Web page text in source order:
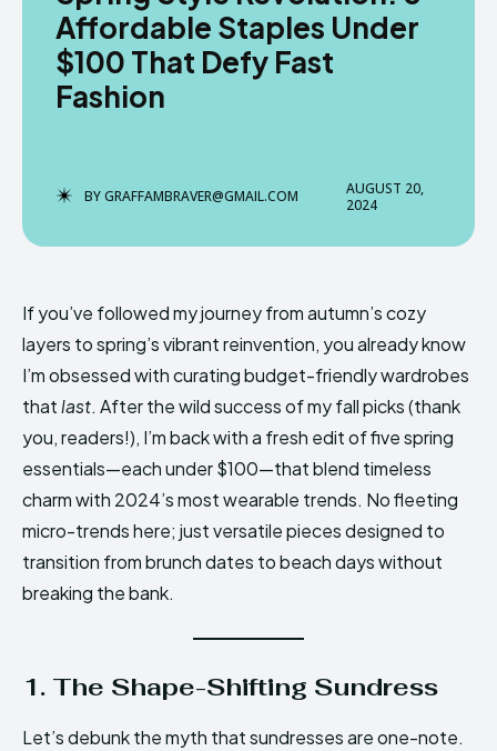
Enter the depths of the
LOGIN
TERMS & CONDITIONS
PRIVACY POLICY
EchoVerse
Copyright © Newspaper Theme.
Enter the depths of the
LOGIN
TERMS & CONDITIONS
PRIVACY POLICY
EchoVerse
Copyright © Newspaper Theme.
Affordable Staples Under
$100 That Defy Fast
Fashion
BYGRAFFAMBRAVER@GMAIL.COM
AUGUST 20,
2024
If you’ve followed my journey from autumn’s cozy
layers to spring’s vibrant reinvention, you already know
I’m obsessed with curating budget-friendly wardrobes
thatlast. After the wild success of my fall picks (thank
you, readers!), I’m back with a fresh edit of five spring
essentials—each under $100—that blend timeless
charm with 2024’s most wearable trends. No fleeting
micro-trends here; just versatile pieces designed to
transition from brunch dates to beach days without
breaking the bank.
1. The Shape-Shifting Sundress
Let’s debunk the myth that sundresses are one-note.